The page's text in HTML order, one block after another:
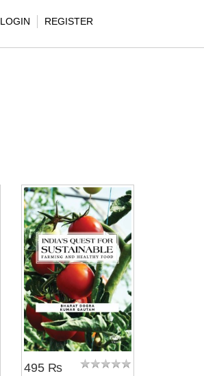
LOGIN REGISTER
495 ₨